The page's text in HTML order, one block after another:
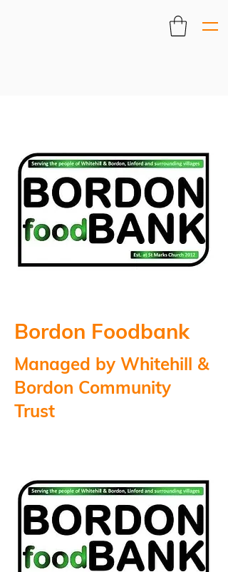
Bordon Foodbank
Managed by Whitehill &
Bordon Community
Trust